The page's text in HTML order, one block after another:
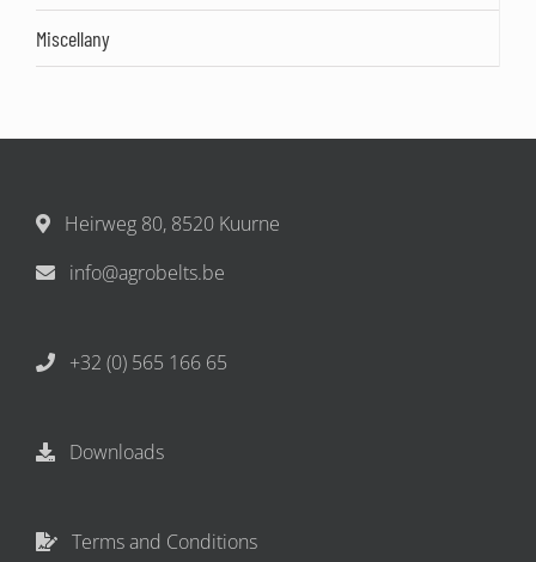
Miscellany
Heirweg 80, 8520 Kuurne
info@agrobelts.be
+32 (0) 565 166 65
Downloads
Terms and Conditions